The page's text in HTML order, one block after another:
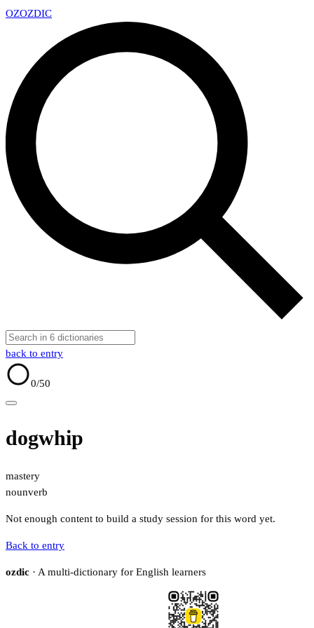
OZOZDIC
back to entry
0/50
dogwhip
mastery
nounverb
Not enough content to build a study session for this word yet.
Back to entry
ozdic · A multi-dictionary for English learners